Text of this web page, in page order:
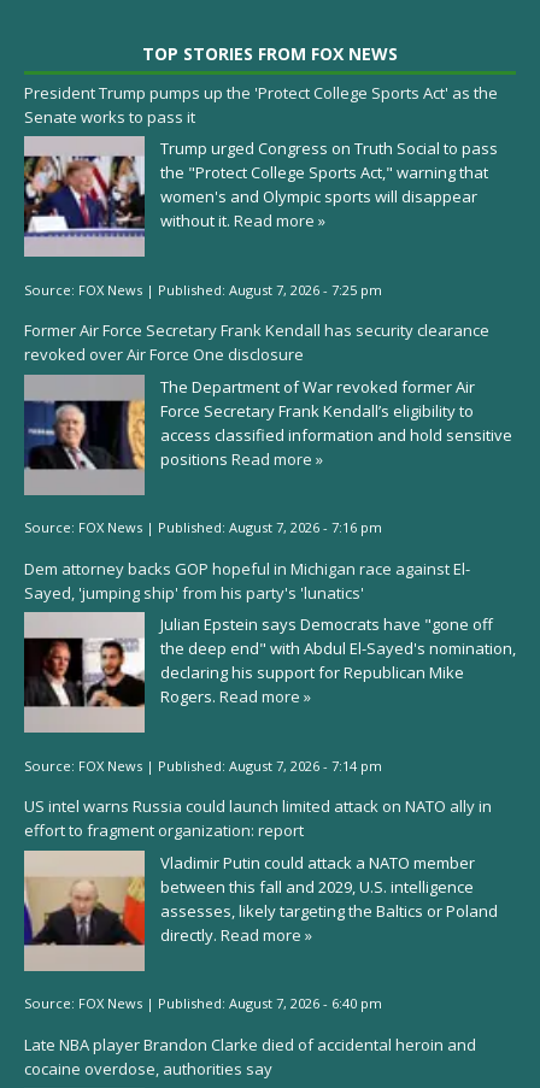
TOP STORIES FROM FOX NEWS
President Trump pumps up the 'Protect College Sports Act' as the
Senate works to pass it
Trump urged Congress on Truth Social to pass
the "Protect College Sports Act," warning that
women's and Olympic sports will disappear
without it. Read more »
Source: FOX News | Published: August 7, 2026 - 7:25 pm
Former Air Force Secretary Frank Kendall has security clearance
revoked over Air Force One disclosure
The Department of War revoked former Air
Force Secretary Frank Kendall’s eligibility to
access classified information and hold sensitive
positions Read more »
Source: FOX News | Published: August 7, 2026 - 7:16 pm
Dem attorney backs GOP hopeful in Michigan race against El-
Sayed, 'jumping ship' from his party's 'lunatics'
Julian Epstein says Democrats have "gone off
the deep end" with Abdul El-Sayed's nomination,
declaring his support for Republican Mike
Rogers. Read more »
Source: FOX News | Published: August 7, 2026 - 7:14 pm
US intel warns Russia could launch limited attack on NATO ally in
effort to fragment organization: report
Vladimir Putin could attack a NATO member
between this fall and 2029, U.S. intelligence
assesses, likely targeting the Baltics or Poland
directly. Read more »
Source: FOX News | Published: August 7, 2026 - 6:40 pm
Late NBA player Brandon Clarke died of accidental heroin and
cocaine overdose, authorities say